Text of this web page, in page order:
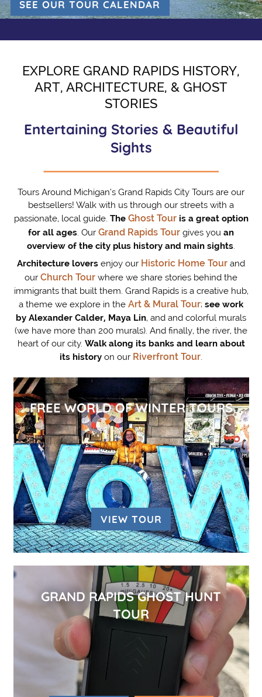
SEE OUR TOUR CALENDAR (OPENS IN A NEW
EXPLORE GRAND RAPIDS HISTORY,
ART, ARCHITECTURE, & GHOST
STORIES
Entertaining Stories & Beautiful
Sights
Tours Around Michigan’s Grand Rapids City Tours are our
bestsellers! Walk with us through our streets with a
passionate, local guide. The Ghost Touris a great option
for all ages. Our Grand Rapids Tour gives you an
overview of the city plus history and main sights.
Architecture lovers enjoy our Historic Home Tour and
our Church Tour where we share stories behind the
immigrants that built them. Grand Rapids is a creative hub,
a theme we explore in the Art & Mural Tour; see work
by Alexander Calder, Maya Lin, and and colorful murals
(we have more than 200 murals). And finally, the river, the
heart of our city. Walk along its banks and learn about
its history on our Riverfront Tour.
FREE WORLD OF WINTER TOURS
VIEW TOUR
GRAND RAPIDS GHOST HUNT
TOUR